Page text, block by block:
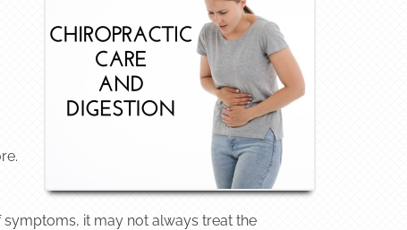
it may not always treat the